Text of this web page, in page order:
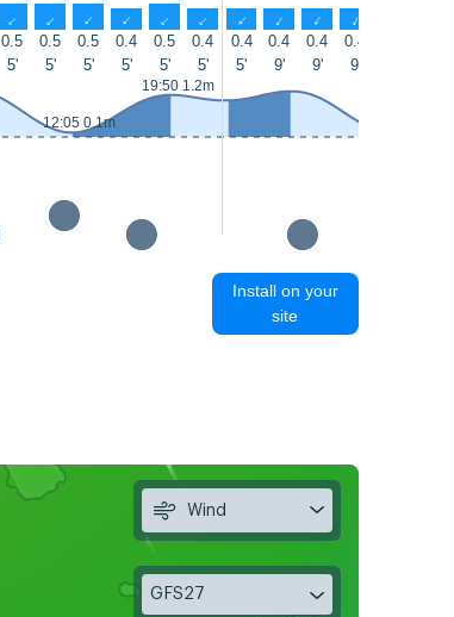
↑ ↑ ↑ ↑ ↑ ↑ ↑ ↑ ↑ ↑
0.5 0.5 0.5 0.4 0.5 0.4 0.4 0.4 0.4 0.4
5' 5' 5' 5' 5' 5' 5' 9' 9' 9'
12:05 0.1m
19:50 1.2m
Install on your
site
Wind
GFS27